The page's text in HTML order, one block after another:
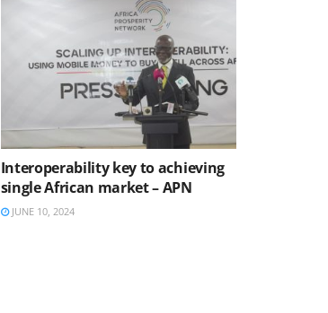
Interoperability key to achieving
single African market – APN
JUNE 10, 2024